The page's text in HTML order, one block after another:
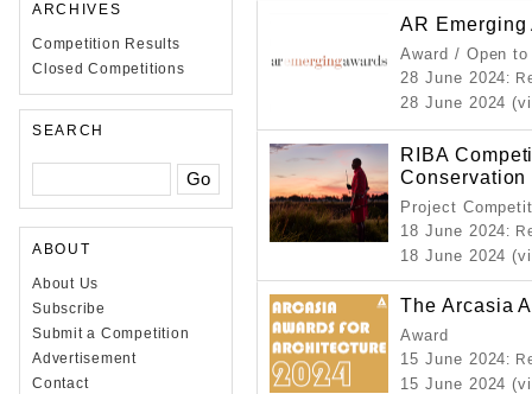
ARCHIVES
Competition Results
Closed Competitions
SEARCH
ABOUT
About Us
Subscribe
Submit a Competition
Advertisement
Contact
AR
Award / Open
28 June 2024:
28 June 2024
RIBA
Conservation
Project
18 June 2024:
18 June 2024
The Arcasia
Award
15 June 2024:
15 June 2024